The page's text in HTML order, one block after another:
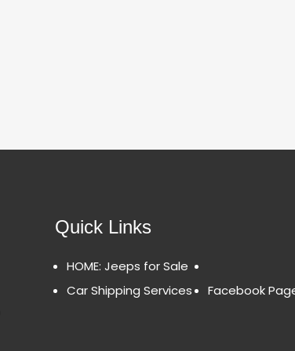
Quick Links
HOME: Jeeps for Sale
Car Shipping Services
Facebook